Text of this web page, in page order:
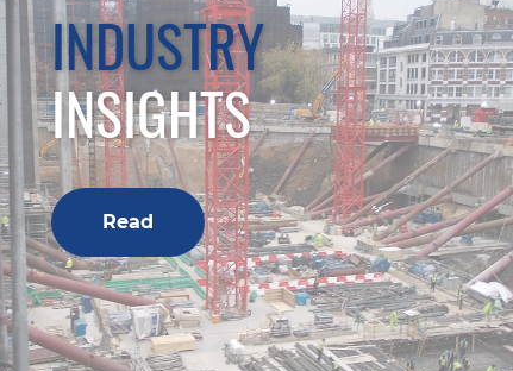
INDUSTRY
INSIGHTS
Read